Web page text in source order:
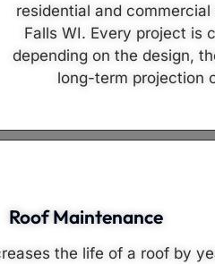
residential and
Falls WI. Every project is
depending on the design,
long-term projection
Roof Maintenance
the life of a roof by